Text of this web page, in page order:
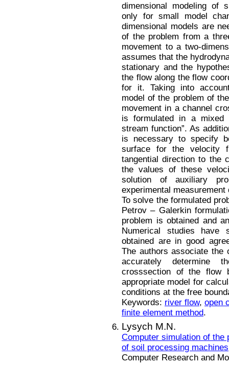
dimensional modeling of
only for small model
dimensional models are
of the problem from a
movement to a two-
assumes that the
stationary and the
the flow along the flow
for it. Taking into
model of the problem of
movement in a channel
is formulated in a
stream function”. As
is necessary to specify
surface for the velocity
tangential direction to the
the values of these
solution of auxiliary
experimental measurement
To solve the formulated
Petrov – Galerkin
problem is obtained and
Numerical studies have
obtained are in good
The authors associate the
accurately determine
crosssection of the flow
appropriate model for
conditions at the free
Keywords: river flow, open
finite element method.
Lysych M.N.
Computer simulation of
of soil processing machines
Computer Research and